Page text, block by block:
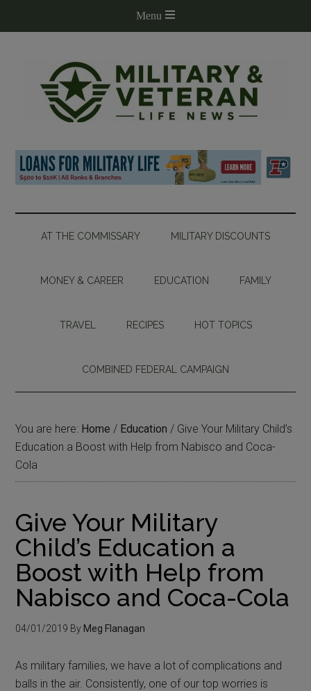
AT THE COMMISSARY MILITARY DISCOUNTS
MONEY & CAREER EDUCATION FAMILY
TRAVEL RECIPES HOT TOPICS
COMBINED FEDERAL CAMPAIGN
You are here: Home / Education / Give Your Military Child’s
Education a Boost with Help from Nabisco and Coca-
Cola
Give Your Military
Child’s Education a
Boost with Help from
Nabisco and Coca-Cola
04/01/2019 By Meg Flanagan
As military families, we have a lot of complications and
balls in the air. Consistently, one of our top worries is